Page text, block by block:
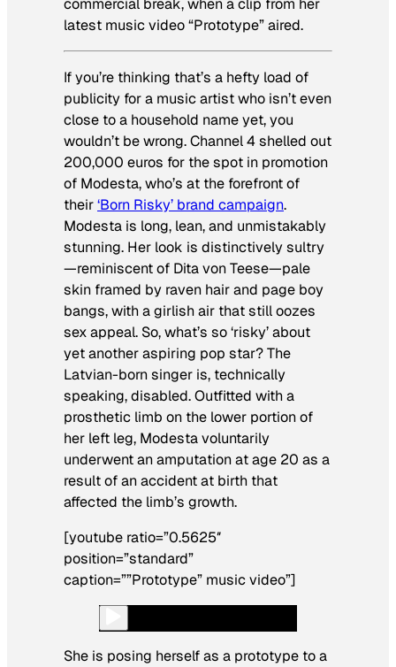
commercial break, when a clip from her
latest music video “Prototype” aired.
If you’re thinking that’s a hefty load of
publicity for a music artist who isn’t even
close to a household name yet, you
wouldn’t be wrong. Channel 4 shelled out
200,000 euros for the spot in promotion
of Modesta, who’s at the forefront of
their‘Born Risky’ brand campaign.
Modesta is long, lean, and unmistakably
stunning. Her look is distinctively sultry
—reminiscent of Dita von Teese—pale
skin framed by raven hair and page boy
bangs, with a girlish air that still oozes
sex appeal. So, what’s so ‘risky’ about
yet another aspiring pop star? The
Latvian-born singer is, technically
speaking, disabled. Outfitted with a
prosthetic limb on the lower portion of
her left leg, Modesta voluntarily
underwent an amputation at age 20 as a
result of an accident at birth that
affected the limb’s growth.
[youtube ratio=”0.5625″
position=”standard”
caption=””Prototype” music video”]
She is posing herself as a prototype to a